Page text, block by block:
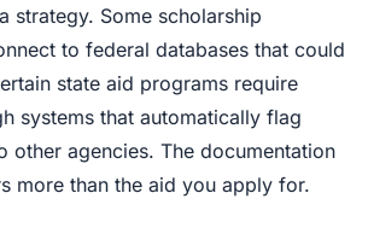
strategy. Some scholarship
to federal databases that could
state aid programs require
systems that automatically flag
other agencies. The documentation
more than the aid you apply for.